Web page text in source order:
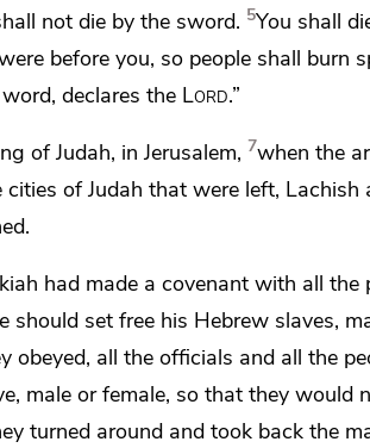
not die by the sword. 5You shall
before you, so people shall burn
declares the Lord.”
of Judah, in Jerusalem, 7when the
of Judah that were left, Lachish
had made a covenant with all the
should set free his Hebrew slaves,
obeyed, all the officials and all the
male or female, so that they would
turned around and took back the